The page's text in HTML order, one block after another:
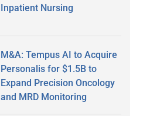
Inpatient Nursing
M&A: Tempus AI to Acquire
Personalis for $1.5B to
Expand Precision Oncology
and MRD Monitoring